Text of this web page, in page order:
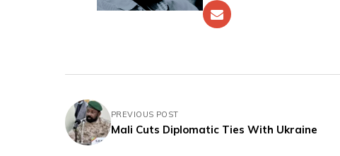
PREVIOUS POST
Mali Cuts Diplomatic Ties With Ukraine